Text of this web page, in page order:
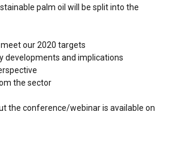
palm oil will be split into the
our 2020 targets
developments and implications
the sector
the conference/webinar is available on